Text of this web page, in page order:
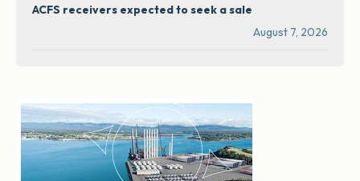
ACFS receivers expected to seek a sale
August 7, 2026